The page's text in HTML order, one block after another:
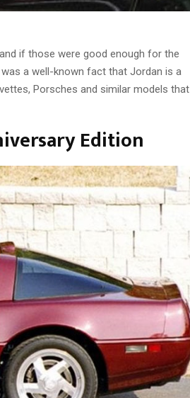
if those were good enough for the
a well-known fact that Jordan is a
Porsches and similar models that
Edition